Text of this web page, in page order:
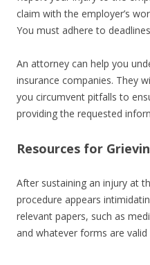
claim with the employer’s
You must adhere to
An attorney can help you
insurance companies. They
you circumvent pitfalls to
providing the requested
Resources for
After sustaining an injury at
procedure appears
relevant papers, such as
and whatever forms are